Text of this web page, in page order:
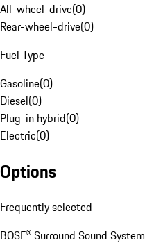
All-wheel-drive(0)
Rear-wheel-drive(0)
Fuel Type
Gasoline(0)
Diesel(0)
Plug-in hybrid(0)
Electric(0)
Options
Frequently selected
BOSE® Surround Sound System